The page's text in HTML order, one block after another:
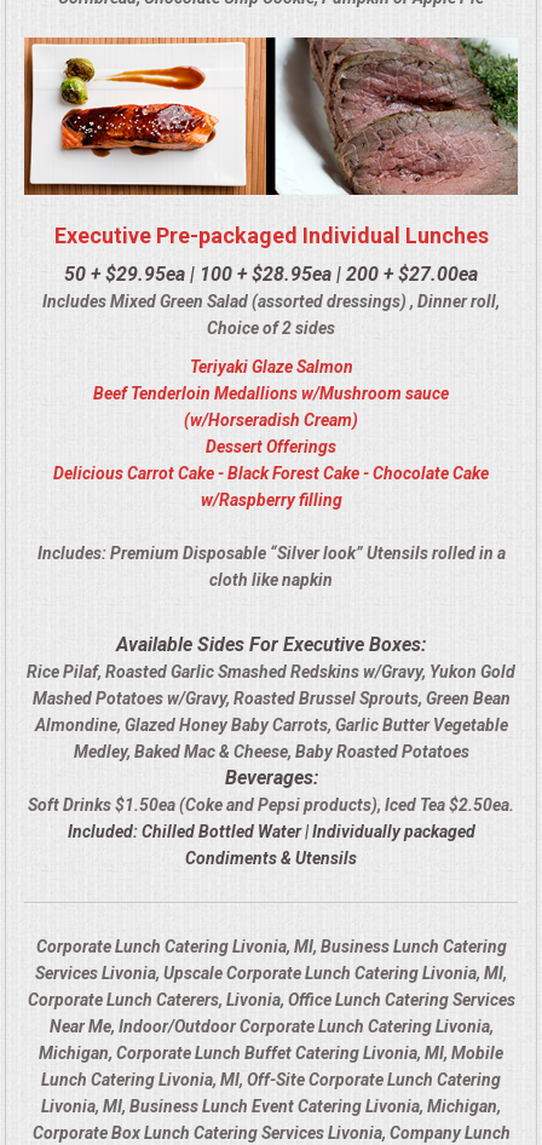
Executive Pre-packaged Individual Lunches
50 + $29.95ea | 100 + $28.95ea | 200 + $27.00ea
Includes Mixed Green Salad (assorted dressings) , Dinner roll,
Choice of 2 sides
Teriyaki Glaze Salmon
Beef Tenderloin Medallions w/Mushroom sauce
(w/Horseradish Cream)
Dessert Offerings
Delicious Carrot Cake - Black Forest Cake - Chocolate Cake
w/Raspberry filling
Includes: Premium Disposable “Silver look” Utensils rolled in a
cloth like napkin
Available Sides For Executive Boxes:
Rice Pilaf, Roasted Garlic Smashed Redskins w/Gravy, Yukon Gold
Mashed Potatoes w/Gravy, Roasted Brussel Sprouts, Green Bean
Almondine, Glazed Honey Baby Carrots, Garlic Butter Vegetable
Medley, Baked Mac & Cheese, Baby Roasted Potatoes
Beverages:
Soft Drinks $1.50ea (Coke and Pepsi products), Iced Tea $2.50ea.
Included: Chilled Bottled Water | Individually packaged
Condiments & Utensils
Corporate Lunch Catering Livonia, MI, Business Lunch Catering
Services Livonia, Upscale Corporate Lunch Catering Livonia, MI,
Corporate Lunch Caterers, Livonia, Office Lunch Catering Services
Near Me, Indoor/Outdoor Corporate Lunch Catering Livonia,
Michigan, Corporate Lunch Buffet Catering Livonia, MI, Mobile
Lunch Catering Livonia, MI, Off-Site Corporate Lunch Catering
Livonia, MI, Business Lunch Event Catering Livonia, Michigan,
Corporate Box Lunch Catering Services Livonia, Company Lunch